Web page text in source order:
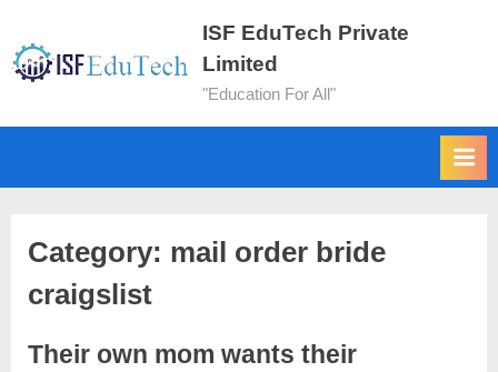
ISF EduTech Private
Limited
"Education For All"
Category: mail order bride
craigslist
Their own mom wants their